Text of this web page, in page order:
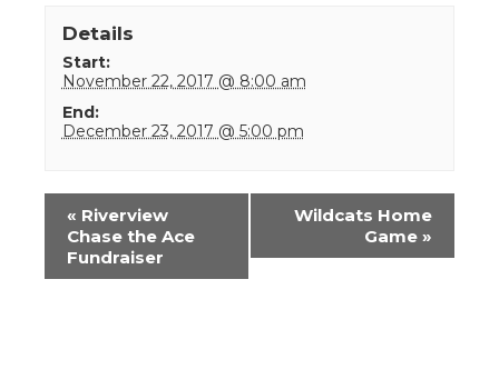
Details
Start:
November 22, 2017 @ 8:00 am
End:
December 23, 2017 @ 5:00 pm
Event
Navigation
« Riverview
Chase the Ace
Fundraiser
Wildcats Home
Game »